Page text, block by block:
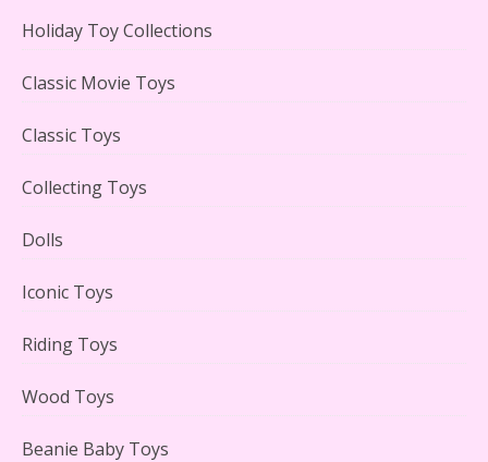
Adorable 15 Piece Kids Toy Tin Tea Set & Carrying
Holiday Toy Collections
Classic Movie Toys
Classic Toys
Collecting Toys
Dolls
Iconic Toys
Riding Toys
Wood Toys
Beanie Baby Toys